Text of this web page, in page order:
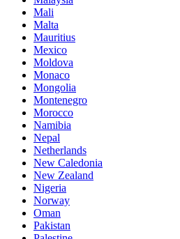
Mali
Malta
Mauritius
Mexico
Moldova
Monaco
Mongolia
Montenegro
Morocco
Namibia
Nepal
Netherlands
New Caledonia
New Zealand
Nigeria
Norway
Oman
Pakistan